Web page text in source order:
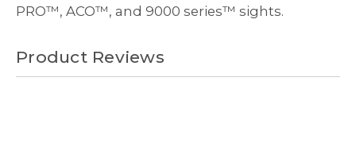
PRO™, ACO™, and 9000 series™ sights.
Product Reviews